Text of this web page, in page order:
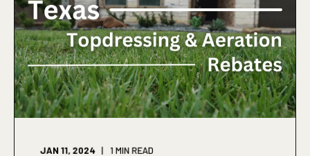
JAN 11, 2024 1 MIN READ